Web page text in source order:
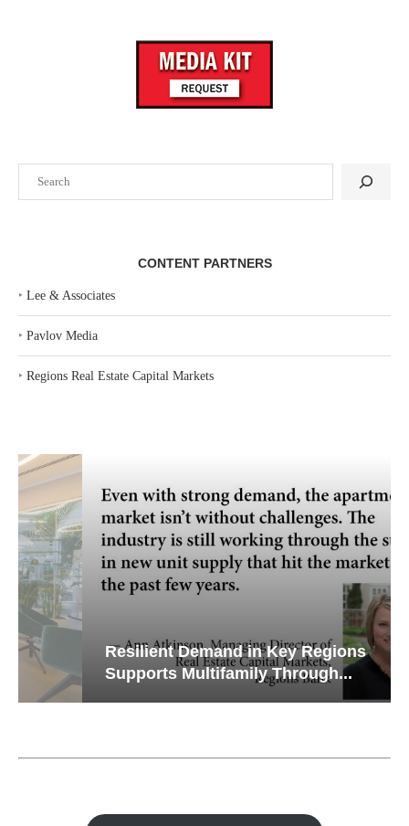
CONTENT PARTNERS
‣ Lee & Associates
‣ Pavlov Media
‣ Regions Real Estate Capital Markets
Resilient Demand in Key Regions
Supports Multifamily Through...